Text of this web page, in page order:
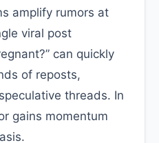
amplify rumors at
viral post
can quickly
of reposts,
threads. In
gains momentum